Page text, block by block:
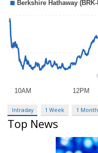
Intraday 1 Week 1 Month
Top News